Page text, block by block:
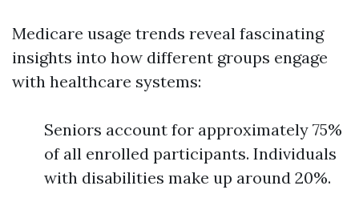
Medicare usage trends reveal fascinating
insights into how different groups engage
with healthcare systems:
Seniors account for approximately 75%
of all enrolled participants. Individuals
with disabilities make up around 20%.